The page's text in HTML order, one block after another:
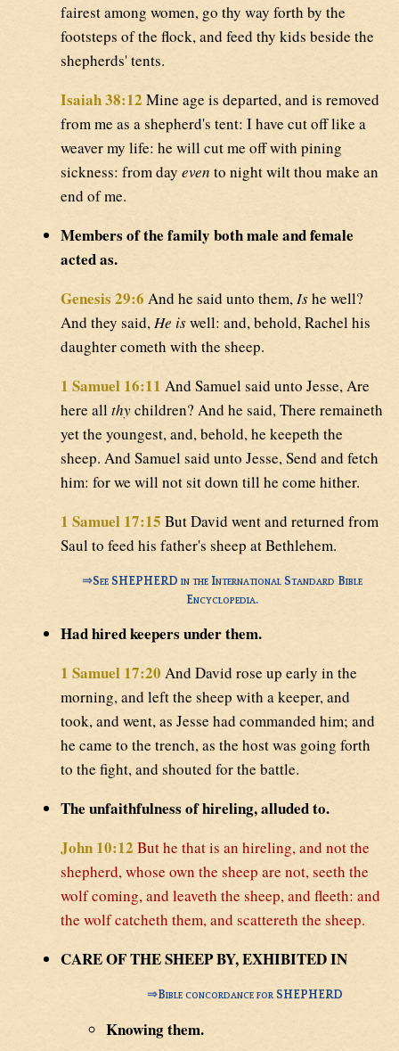
fairest among women, go thy way forth by the
footsteps of the flock, and feed thy kids beside the
shepherds' tents.
Isaiah 38:12 Mine age is departed, and is removed
from me as a shepherd's tent: I have cut off like a
weaver my life: he will cut me off with pining
sickness: from day even to night wilt thou make an
end of me.
Members of the family both male and female
acted as.
Genesis 29:6 And he said unto them,Ishe well?
And they said,He iswell: and, behold, Rachel his
daughter cometh with the sheep.
1 Samuel 16:11 And Samuel said unto Jesse, Are
here allthychildren? And he said, There remaineth
yet the youngest, and, behold, he keepeth the
sheep. And Samuel said unto Jesse, Send and fetch
him: for we will not sit down till he come hither.
1 Samuel 17:15 But David went and returned from
Saul to feed his father's sheep at Bethlehem.
⇒See SHEPHERD in the International Standard Bible
Encyclopedia.
Had hired keepers under them.
1 Samuel 17:20 And David rose up early in the
morning, and left the sheep with a keeper, and
took, and went, as Jesse had commanded him; and
he came to the trench, as the host was going forth
to the fight, and shouted for the battle.
The unfaithfulness of hireling, alluded to.
John 10:12 But he that is an hireling, and not the
shepherd, whose own the sheep are not, seeth the
wolf coming, and leaveth the sheep, and fleeth: and
the wolf catcheth them, and scattereth the sheep.
CARE OF THE SHEEP BY, EXHIBITED IN
⇒Bible concordance for SHEPHERD
Knowing them.